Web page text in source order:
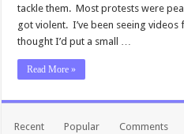
tackle them. Most protests were
got violent. I’ve been seeing
thought I’d put a small …
Read More »
Recent Popular Comments